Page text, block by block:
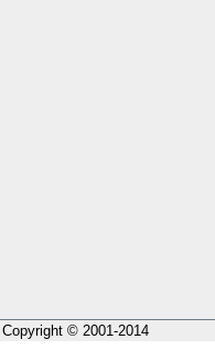
Copyright © 2001-2014